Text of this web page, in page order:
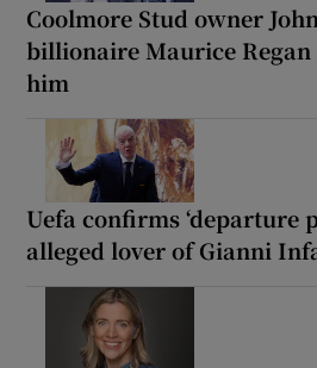
Coolmore Stud owner
billionaire Maurice Regan
him
Uefa confirms ‘departure
alleged lover of Gianni